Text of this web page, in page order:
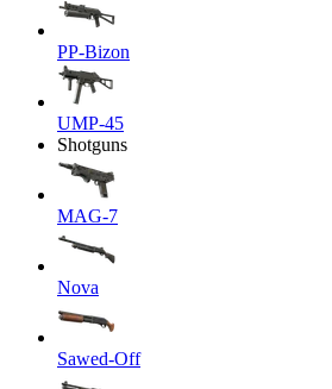
PP-Bizon
UMP-45
Shotguns
MAG-7
Nova
Sawed-Off